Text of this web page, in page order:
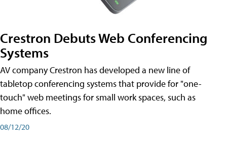
Crestron Debuts Web Conferencing
Systems
AV company Crestron has developed a new line of
tabletop conferencing systems that provide for "one-
touch" web meetings for small work spaces, such as
home offices.
08/12/20